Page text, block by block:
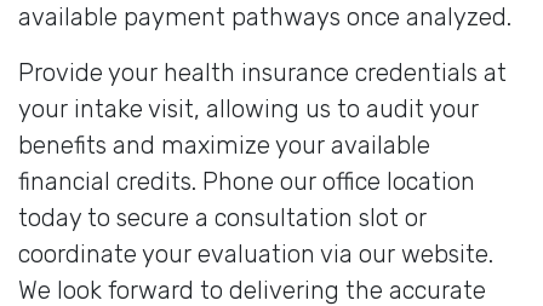
available payment pathways once analyzed.
Provide your health insurance credentials at
your intake visit, allowing us to audit your
benefits and maximize your available
financial credits. Phone our office location
today to secure a consultation slot or
coordinate your evaluation via our website.
We look forward to delivering the accurate